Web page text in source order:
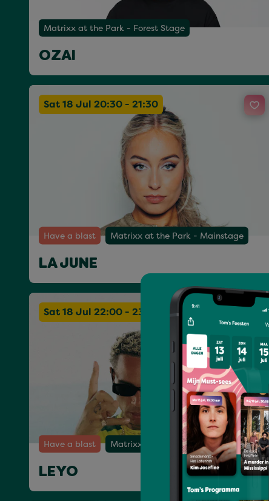
Matrixx at the Park - Forest Stage
OZAI
Sat 18 Jul 20:30 - 21:30
Have a blast Matrixx at the Park - Mainstage
LA JUNE
Sat 18 Jul 22:00 - 23:30
Have a blast Matrixx at the Park - Forest Stage
LEYO